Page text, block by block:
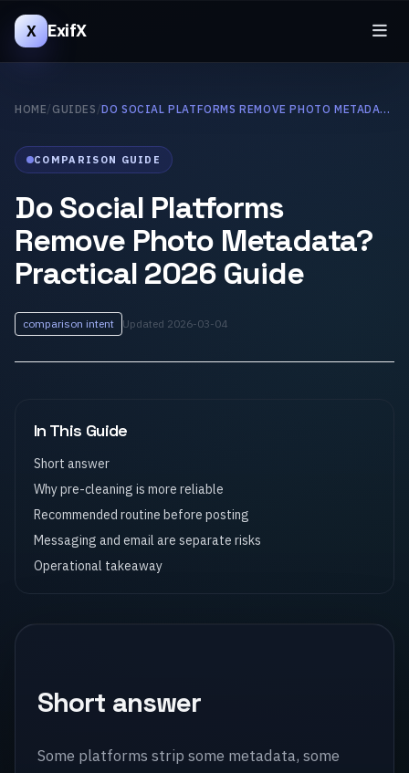
X ExifX
HOME/ GUIDES / DO SOCIAL PLATFORMS REMOVE PHOTO METADATA? PRACTICAL 2026 GUIDE
COMPARISON GUIDE
Do Social Platforms
Remove Photo Metadata?
Practical 2026 Guide
comparison intent Updated 2026-03-04
In This Guide
Short answer
Why pre-cleaning is more reliable
Recommended routine before posting
Messaging and email are separate risks
Operational takeaway
Short answer
Some platforms strip some metadata, some